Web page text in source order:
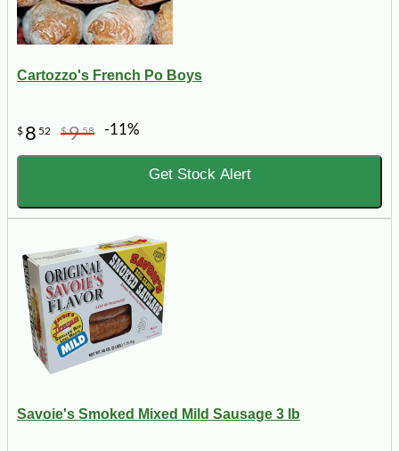
Cartozzo's French Po Boys
$ 8 52 $958 -11%
Get Stock Alert
Savoie's Smoked Mixed Mild Sausage 3 lb